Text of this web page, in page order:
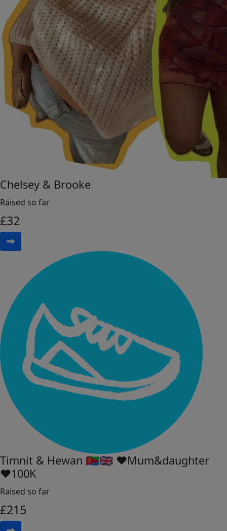
Chelsey & Brooke
Raised so far
£32
Timnit & Hewan 🇪🇷🇬🇧 ♥︎Mum&daughter
♥︎100K
Raised so far
£215